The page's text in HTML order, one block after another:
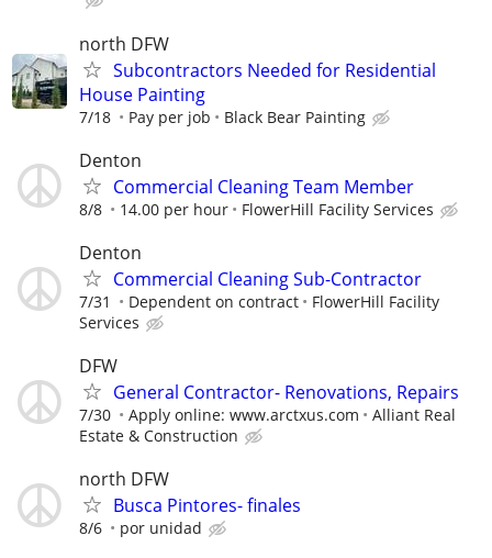
north DFW
Subcontractors Needed for Residential
House Painting
7/18 Pay per job Black Bear Painting
Denton
Commercial Cleaning Team Member
8/8 14.00 per hour FlowerHill Facility Services
Denton
Commercial Cleaning Sub-Contractor
7/31 Dependent on contract
FlowerHill Facility
Services
DFW
General Contractor- Renovations, Repairs
7/30 Apply online: www.arctxus.com
Alliant Real
Estate & Construction
north DFW
Busca Pintores- finales
8/6 por unidad